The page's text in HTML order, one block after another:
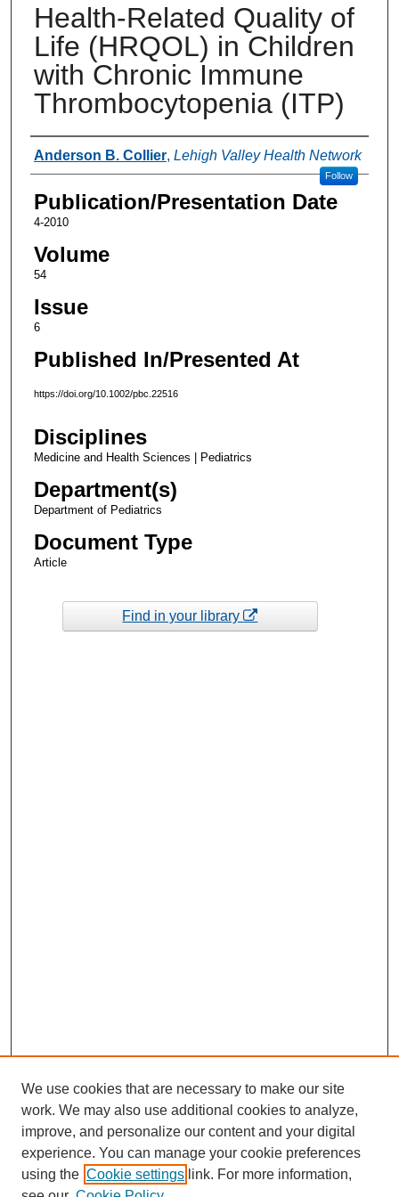
Health-Related Quality of
Life (HRQOL) in Children
with Chronic Immune
Thrombocytopenia (ITP)
Authors
Anderson B. Collier, Lehigh Valley Health Network
Follow
Publication/Presentation Date
4-2010
Volume
54
Issue
6
Published In/Presented At
https://doi.org/10.1002/pbc.22516
Disciplines
Medicine and Health Sciences | Pediatrics
Department(s)
Department of Pediatrics
Document Type
Article
Find in your library
We use cookies that are necessary to make our site
work. We may also use additional cookies to analyze,
improve, and personalize our content and your digital
experience. You can manage your cookie preferences
using the Cookie settings link. For more information,